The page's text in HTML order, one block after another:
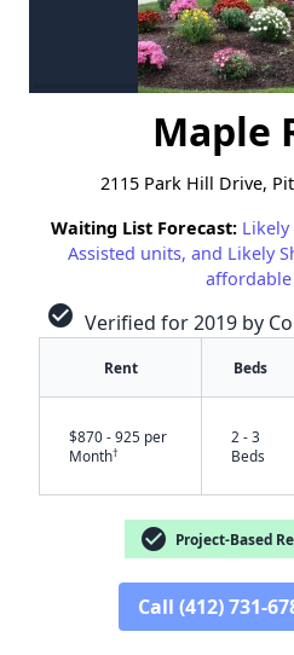
Maple
2115 Park Hill Drive,
Waiting List Forecast:
Assisted units, and Likely
check_circle Verified for 2019 by
Rent Beds
$870 - 925 per
Month†
2 - 3
Beds
check_circle Project-Based
Call (412) 731-